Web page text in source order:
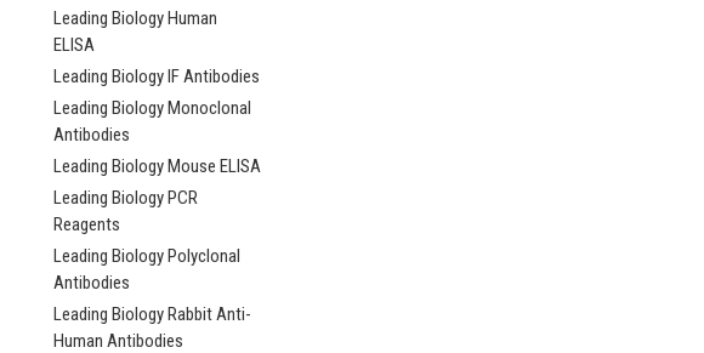
Leading Biology Human
ELISA
Leading Biology IF Antibodies
Leading Biology Monoclonal
Antibodies
Leading Biology Mouse ELISA
Leading Biology PCR
Reagents
Leading Biology Polyclonal
Antibodies
Leading Biology Rabbit Anti-
Human Antibodies